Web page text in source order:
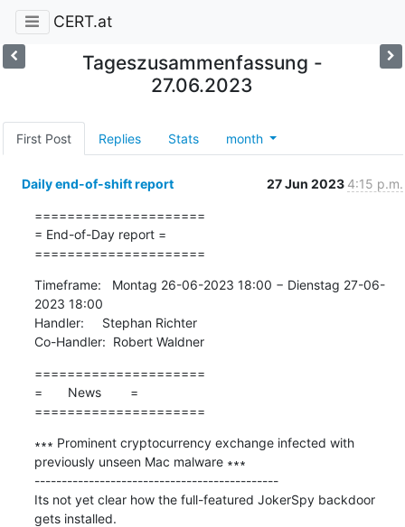
CERT.at
Tageszusammenfassung -
27.06.2023
First Post Replies Stats month
Daily end-of-shift report 27 Jun 2023 4:15 p.m.
=====================
= End-of-Day report =
=====================
Timeframe:   Montag 26-06-2023 18:00 − Dienstag 27-06-
2023 18:00
Handler:     Stephan Richter
Co-Handler:  Robert Waldner
=====================
=       News        =
=====================
∗∗∗ Prominent cryptocurrency exchange infected with
previously unseen Mac malware ∗∗∗
---------------------------------------------
Its not yet clear how the full-featured JokerSpy backdoor
gets installed.